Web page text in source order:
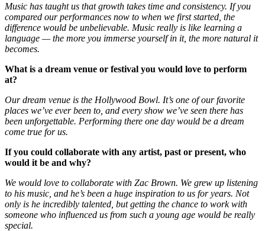
Music has taught us that growth takes time and consistency. If you
compared our performances now to when we first started, the
difference would be unbelievable. Music really is like learning a
language — the more you immerse yourself in it, the more natural it
becomes.
What is a dream venue or festival you would love to perform
at?
Our dream venue is the Hollywood Bowl. It’s one of our favorite
places we’ve ever been to, and every show we’ve seen there has
been unforgettable. Performing there one day would be a dream
come true for us.
If you could collaborate with any artist, past or present, who
would it be and why?
We would love to collaborate with Zac Brown. We grew up listening
to his music, and he’s been a huge inspiration to us for years. Not
only is he incredibly talented, but getting the chance to work with
someone who influenced us from such a young age would be really
special.